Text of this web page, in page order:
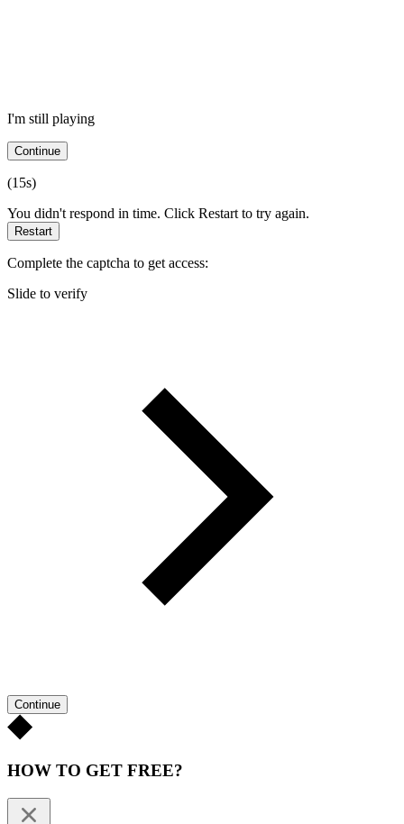
I'm still playing
Continue
(15s)
You didn't respond in time. Click Restart to try again.
Restart
Complete the captcha to get access:
Slide to verify
Continue
HOW TO GET FREE?